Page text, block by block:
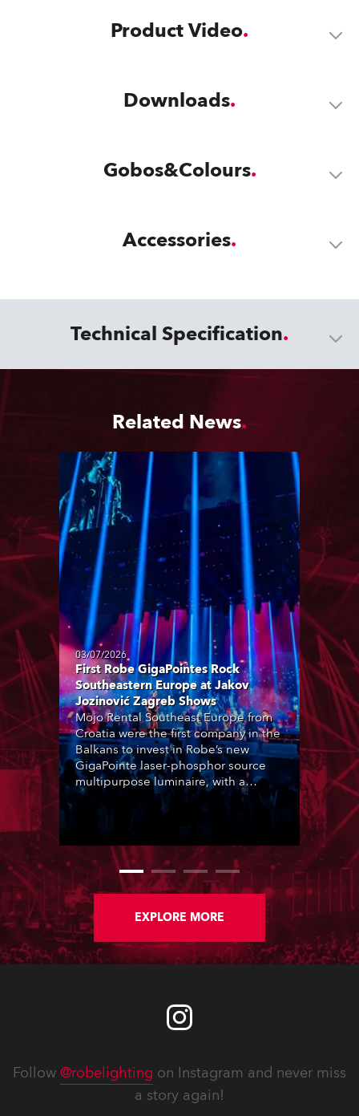
Product Video
Downloads
Gobos&Colours
Accessories
Technical Specification
Related News
03/07/2026
First Robe GigaPointes Rock
Southeastern Europe at Jakov
Jozinović Zagreb Shows
Mojo Rental Southeast Europe from
Croatia were the first company in the
Balkans to invest in Robe’s new
GigaPointe laser-phosphor source
multipurpose luminaire, with a
purchase of 24 fixtures. These were
delivered – direct from the factory in
massive shows at Zagreb Arena for
Croatia’s latest pop and internet
sensation, Jakov Jozinović.
EXPLORE MORE
Follow @robelighting on Instagram and never miss
a story again!